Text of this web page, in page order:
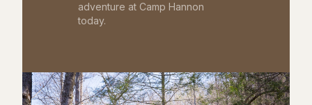
adventure at Camp Hannon
today.